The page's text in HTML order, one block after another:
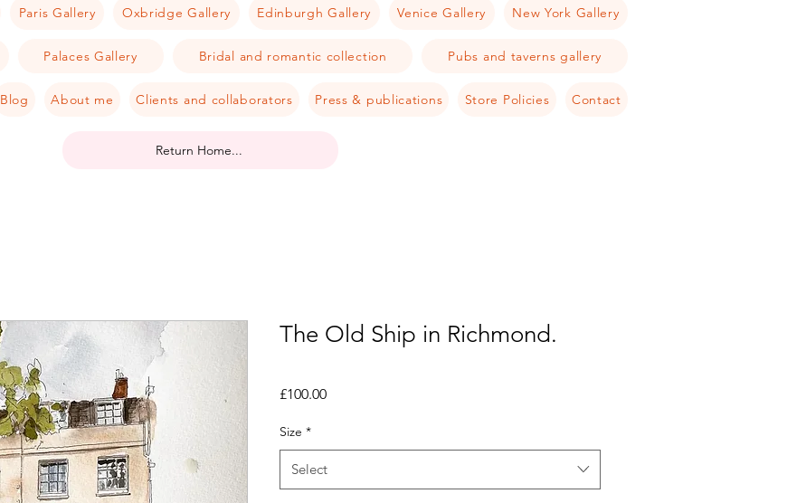
Paris Gallery Oxbridge Gallery Edinburgh Gallery Venice Gallery New York Gallery
Palaces Gallery Bridal and romantic collection Pubs and taverns gallery
Blog About me Clients and collaborators Press & publications Store Policies Contact
Return Home...
The Old Ship in Richmond.
£100.00Price
Size *
Select